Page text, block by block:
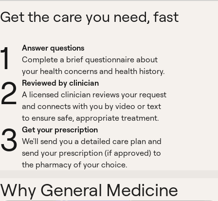
Get the care you need, fast
1
Answer questions
Complete a brief questionnaire about
your health concerns and health history.
2 Reviewed by clinician
A licensed clinician reviews your request
and connects with you by video or text
to ensure safe, appropriate treatment.
3 Get your prescription
We'll send you a detailed care plan and
send your prescription (if approved) to
the pharmacy of your choice.
Why General Medicine